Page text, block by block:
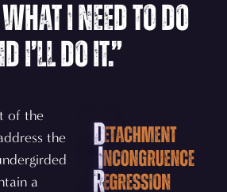
I need to do
I’ll do it.”
of the
the
a